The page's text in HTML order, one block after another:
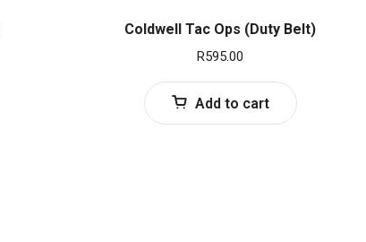
Coldwell Tac Ops (Duty Belt)
R595.00
Add to cart